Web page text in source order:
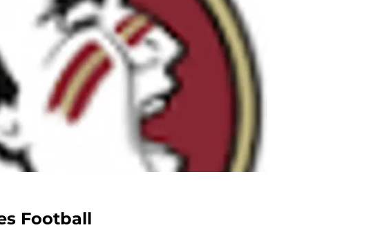
Football